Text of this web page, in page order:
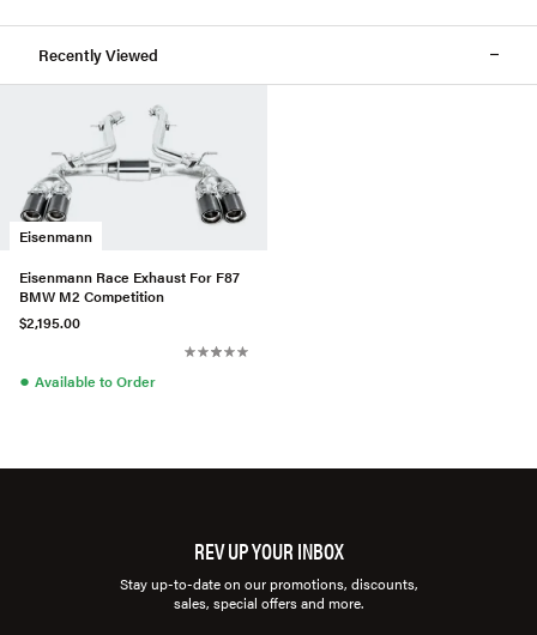
Recently Viewed
Eisenmann
Eisenmann Race Exhaust For F87
BMW M2 Competition
$2,195.00
● Available to Order
REV UP YOUR INBOX
Stay up-to-date on our promotions, discounts,
sales, special offers and more.